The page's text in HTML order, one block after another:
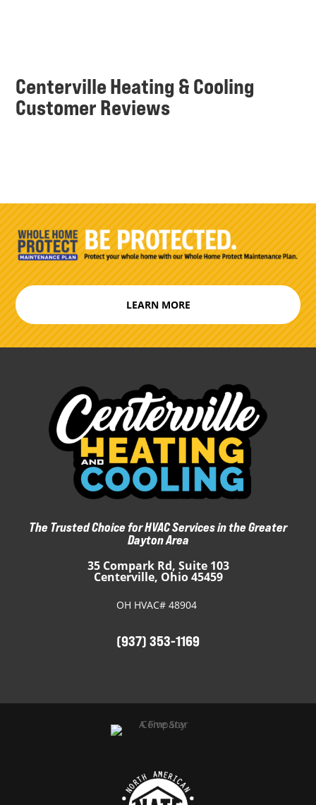
Centerville Heating & Cooling
Customer Reviews
LEARN MORE
The Trusted Choice for HVAC Services in the Greater
Dayton Area
35 Compark Rd, Suite 103
Centerville, Ohio 45459
OH HVAC# 48904
(937) 353-1169